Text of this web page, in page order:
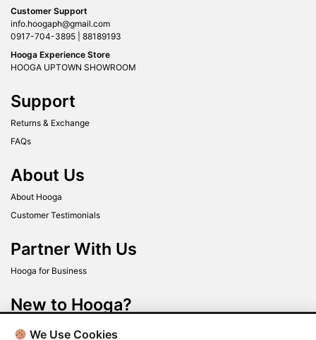
Customer Support
info.hoogaph@gmail.com
0917-704-3895 | 88189193
Hooga Experience Store
HOOGA UPTOWN SHOWROOM
Support
Returns & Exchange
FAQs
About Us
About Hooga
Customer Testimonials
Partner With Us
Hooga for Business
New to Hooga?
Get up to 40% off when you sign up today!
We Use Cookies